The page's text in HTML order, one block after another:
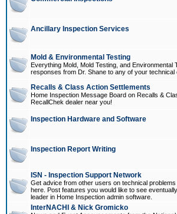
Ancillary Inspection Services
Mold & Environmental Testing
Everything Mold, Mold Testing, and
responses from Dr. Shane to any of your technical
Recalls & Class Action Settlements
Home Inspection Message Board on Recalls &
RecallChek dealer near you!
Inspection Hardware and Software
Inspection Report Writing
ISN - Inspection Support Network
Get advice from other users on technical
here. Post features you would like to see
leader in Home Inspection admin software.
InterNACHI & Nick Gromicko